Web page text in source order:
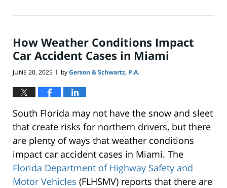
23,
pm
How Weather Conditions Impact
Car Accident Cases in Miami
JUNE 20, 2025 | byGerson & Schwartz, P.A.
South Florida may not have the snow and sleet
that create risks for northern drivers, but there
are plenty of ways that weather conditions
impact car accident cases in Miami. The
Florida Department of Highway Safety and
Motor Vehicles (FLHSMV) reports that there are